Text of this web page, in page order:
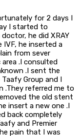
for 2 days I
I started to
he did XRAY
he inserted a
from sever
.I consulted
.I sent the
Group and I
.They referred me to
the old stent
insert a new one .I
back completely
and Premier
pain that I was